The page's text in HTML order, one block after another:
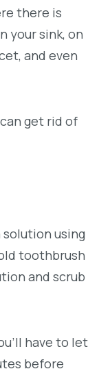
there is
your sink, on
and even
get rid of
solution using
toothbrush
and scrub
have to let
before